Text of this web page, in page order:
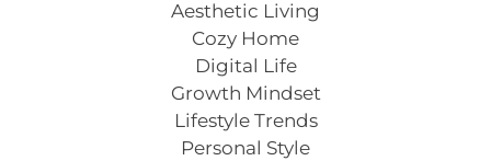
Aesthetic Living
Cozy Home
Digital Life
Growth Mindset
Lifestyle Trends
Personal Style